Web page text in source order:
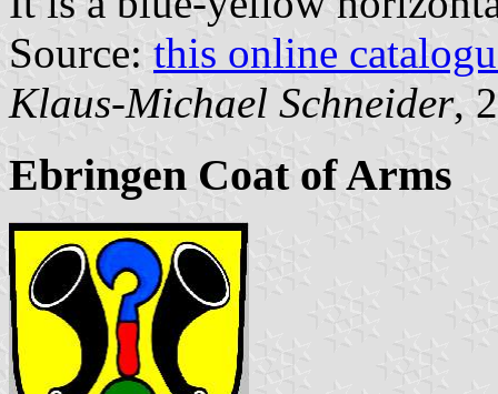
Source: this online
Klaus-Michael Schneider,
Ebringen Coat of Arms